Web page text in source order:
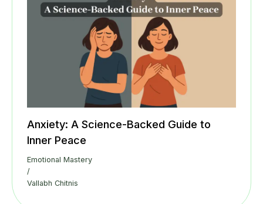
Anxiety: A Science-Backed Guide to
Inner Peace
Emotional Mastery
/
Vallabh Chitnis